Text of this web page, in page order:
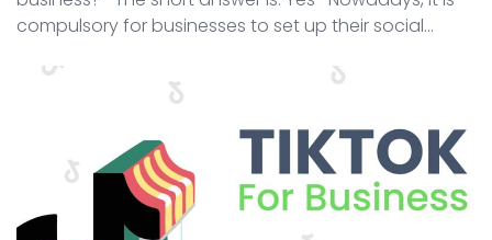
compulsory for businesses to set up their social